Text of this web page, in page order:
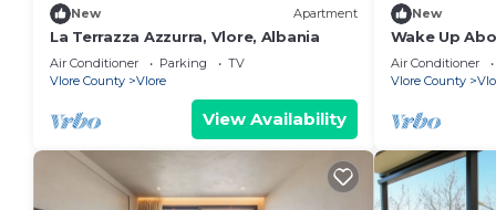
New Apartment
La Terrazza Azzurra, Vlore, Albania
Air Conditioner Parking
TV
Vlore County
Vlore
View Availability
New
Wake Up
Coastal
Vlora
Air Conditioner
Vlore County